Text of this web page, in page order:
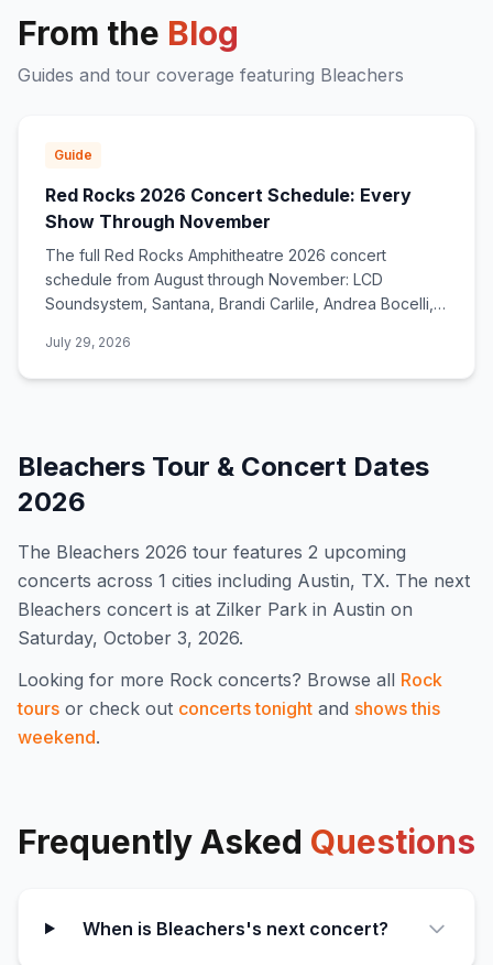
From the Blog
Guides and tour coverage featuring Bleachers
Guide
Red Rocks 2026 Concert Schedule: Every
Show Through November
The full Red Rocks Amphitheatre 2026 concert
schedule from August through November: LCD
Soundsystem, Santana, Brandi Carlile, Andrea Bocelli,
July 29, 2026
Bleachers Tour & Concert Dates
2026
The Bleachers 2026 tour features 2 upcoming
concerts across 1 cities including Austin, TX. The next
Bleachers concert is at Zilker Park in Austin on
Saturday, October 3, 2026.
Looking for more Rock concerts? Browse all Rock
tours or check out concerts tonight and shows this
weekend.
Frequently Asked Questions
When is Bleachers's next concert?